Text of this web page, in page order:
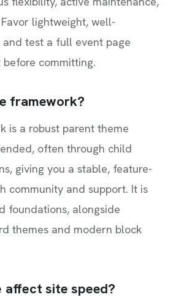
lightweight, well-
and test a full event page
committing.
framework?
is a robust parent theme
often through child
giving you a stable, feature-
community and support. It is
foundations, alongside
themes and modern block
affect site speed?